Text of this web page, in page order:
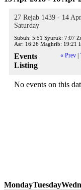
27 Rejab 1439 - 14
Saturday
Subuh: 5:51 Syuruk: 7:07
Asr: 16:26 Maghrib: 19:21
« Prev
Events
Listing
No events on this
MondayTuesday